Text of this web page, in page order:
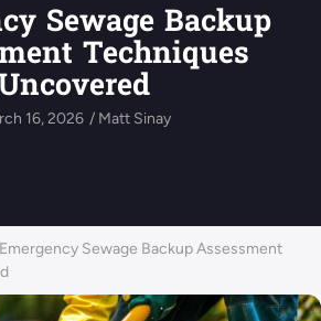
Sewage Backup
Techniques
16, 2026 /Matt Sinay
Emergency Sewage Backup Assessment